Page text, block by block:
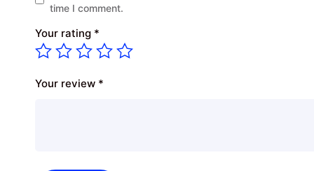
time I comment.
Your rating *
Your review *